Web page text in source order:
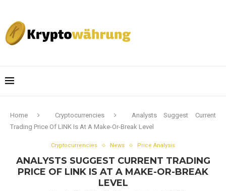
Home Cryptocurrencies
Analysts Suggest Current
Trading Price Of LINK Is At A Make-Or-Break Level
Cryptocurrencies News Price Analysis
ANALYSTS SUGGEST CURRENT TRADING
PRICE OF LINK IS AT A MAKE-OR-BREAK
LEVEL